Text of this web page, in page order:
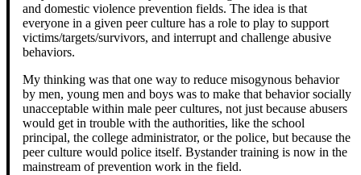
and domestic violence prevention fields. The idea is that
everyone in a given peer culture has a role to play to support
victims/targets/survivors, and interrupt and challenge abusive
behaviors.
My thinking was that one way to reduce misogynous behavior
by men, young men and boys was to make that behavior socially
unacceptable within male peer cultures, not just because abusers
would get in trouble with the authorities, like the school
principal, the college administrator, or the police, but because the
peer culture would police itself. Bystander training is now in the
mainstream of prevention work in the field.